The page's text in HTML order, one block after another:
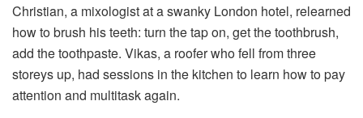
Christian, a mixologist at a swanky London hotel, relearned
how to brush his teeth: turn the tap on, get the toothbrush,
add the toothpaste. Vikas, a roofer who fell from three
storeys up, had sessions in the kitchen to learn how to pay
attention and multitask again.